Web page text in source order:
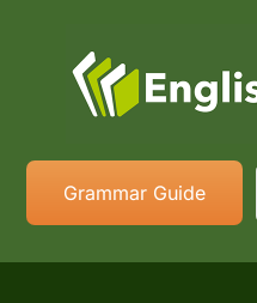
Grammar Guide